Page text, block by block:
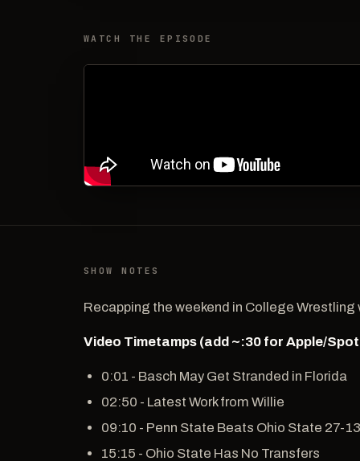
WATCH THE EPISODE
SHOW NOTES
Recapping the weekend in College Wrestling
Video Timetamps (add ~:30 for Apple/
0:01 - Basch May Get Stranded in Florida
02:50 - Latest Work from Willie
09:10 - Penn State Beats Ohio State 27-13
15:15 - Ohio State Has No Transfers